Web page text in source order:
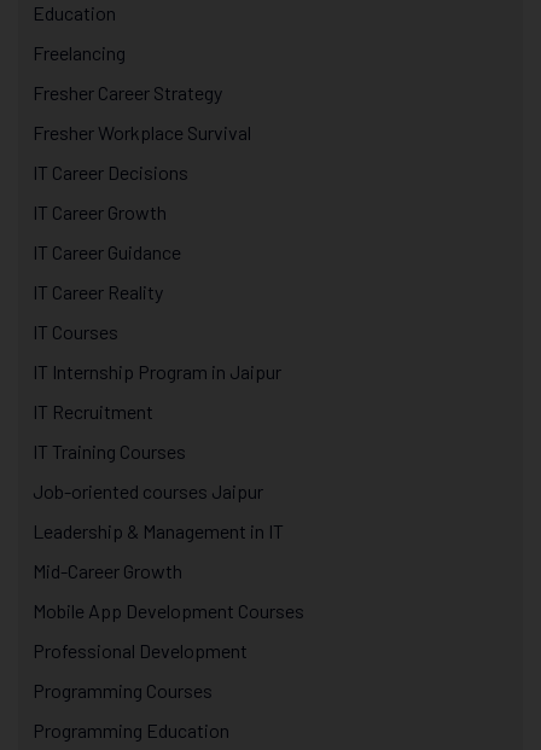
Education
Freelancing
Fresher Career Strategy
Fresher Workplace Survival
IT Career Decisions
IT Career Growth
IT Career Guidance
IT Career Reality
IT Courses
IT Internship Program in Jaipur
IT Recruitment
IT Training Courses
Job-oriented courses Jaipur
Leadership & Management in IT
Mid-Career Growth
Mobile App Development Courses
Professional Development
Programming Courses
Programming Education